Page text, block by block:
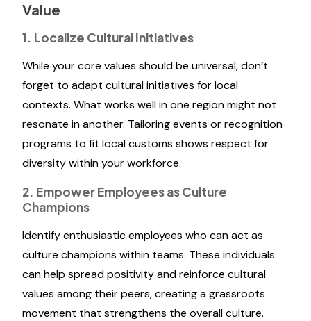
Value
1. Localize Cultural Initiatives
While your core values should be universal, don’t
forget to adapt cultural initiatives for local
contexts. What works well in one region might not
resonate in another. Tailoring events or recognition
programs to fit local customs shows respect for
diversity within your workforce.
2. Empower Employees as Culture
Champions
Identify enthusiastic employees who can act as
culture champions within teams. These individuals
can help spread positivity and reinforce cultural
values among their peers, creating a grassroots
movement that strengthens the overall culture.